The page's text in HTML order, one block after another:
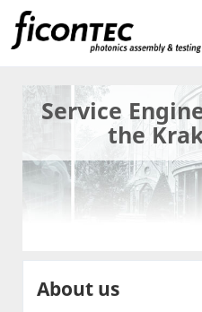
Service
the
About us